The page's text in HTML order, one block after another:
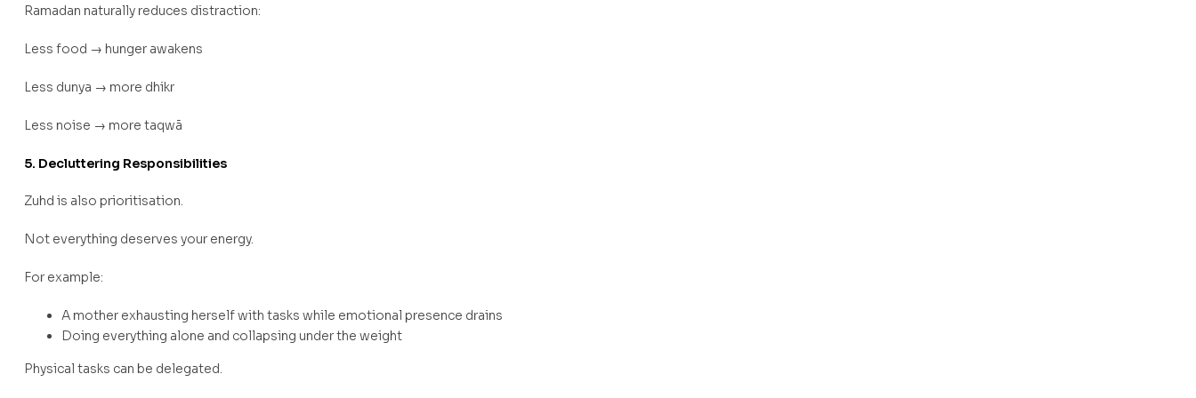
Ramadan naturally reduces distraction:
Less food → hunger awakens
Less dunya → more dhikr
Less noise → more taqwā
5. Decluttering Responsibilities
Zuhd is also prioritisation.
Not everything deserves your energy.
For example:
A mother exhausting herself with tasks while emotional presence drains
Doing everything alone and collapsing under the weight
Physical tasks can be delegated.